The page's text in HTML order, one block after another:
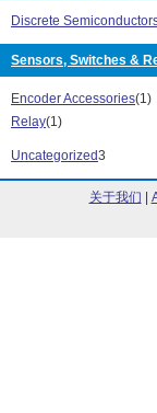
OVF Series (3)
OVS Series (32)
Emitter Diode Series (31)
HCR Series (6)
OCB Series (4)
OHN3000 Series (6)
OHS3000 Series (5)
Discrete
Sensors, Switches &
Encoder Accessories(1)
Relay(1)
Uncategorized3
关于我们